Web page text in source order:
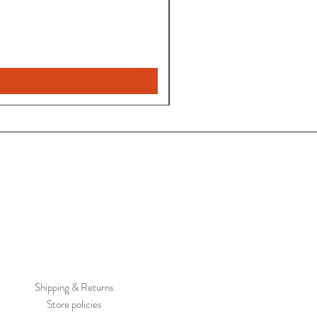
Shipping & Returns
Store policies